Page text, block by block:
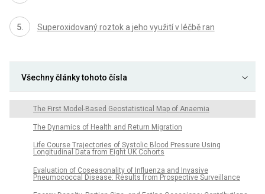
Superoxidovaný roztok a jeho využití v léčbě ran
Všechny články tohoto čísla
The First Model-Based Geostatistical Map of Anaemia
The Dynamics of Health and Return Migration
Life Course Trajectories of Systolic Blood Pressure Using
Longitudinal Data from Eight UK Cohorts
Evaluation of Coseasonality of Influenza and Invasive
Pneumococcal Disease: Results from Prospective Surveillance